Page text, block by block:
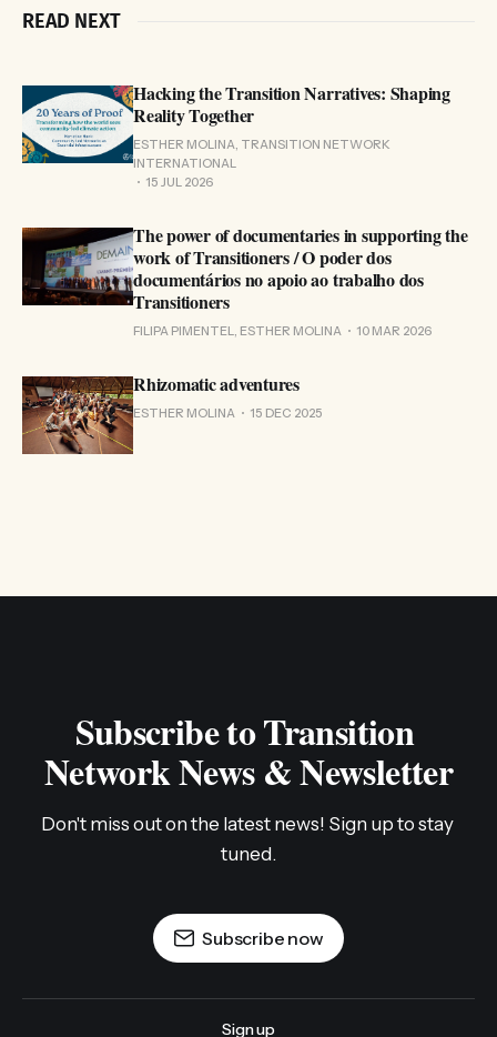
READ NEXT
Hacking the Transition Narratives: Shaping
Reality Together
ESTHER MOLINA, TRANSITION NETWORK
INTERNATIONAL
15 JUL 2026
The power of documentaries in supporting the
work of Transitioners / O poder dos
documentários no apoio ao trabalho dos
Transitioners
FILIPA PIMENTEL, ESTHER MOLINA 10 MAR 2026
Rhizomatic adventures
ESTHER MOLINA 15 DEC 2025
Subscribe to Transition
Network News & Newsletter
Don't miss out on the latest news! Sign up to stay
tuned.
Subscribe now
Sign up